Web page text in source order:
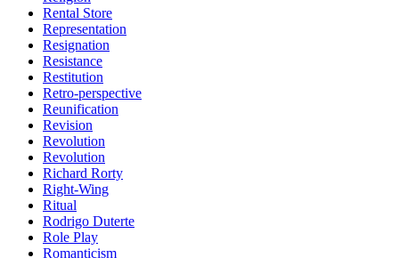
Rental Store
Representation
Resignation
Resistance
Restitution
Retro-perspective
Reunification
Revision
Revolution
Revolution
Richard Rorty
Right-Wing
Ritual
Rodrigo Duterte
Role Play
Romanticism